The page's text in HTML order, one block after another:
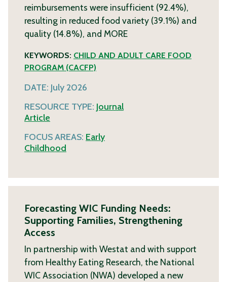
reimbursements were insufficient (92.4%),
resulting in reduced food variety (39.1%) and
quality (14.8%), and MORE
KEYWORDS: CHILD AND ADULT CARE FOOD
PROGRAM (CACFP)
DATE: July 2026
RESOURCE TYPE: Journal
Article
FOCUS AREAS: Early
Childhood
Forecasting WIC Funding Needs:
Supporting Families, Strengthening
Access
In partnership with Westat and with support
from Healthy Eating Research, the National
WIC Association (NWA) developed a new